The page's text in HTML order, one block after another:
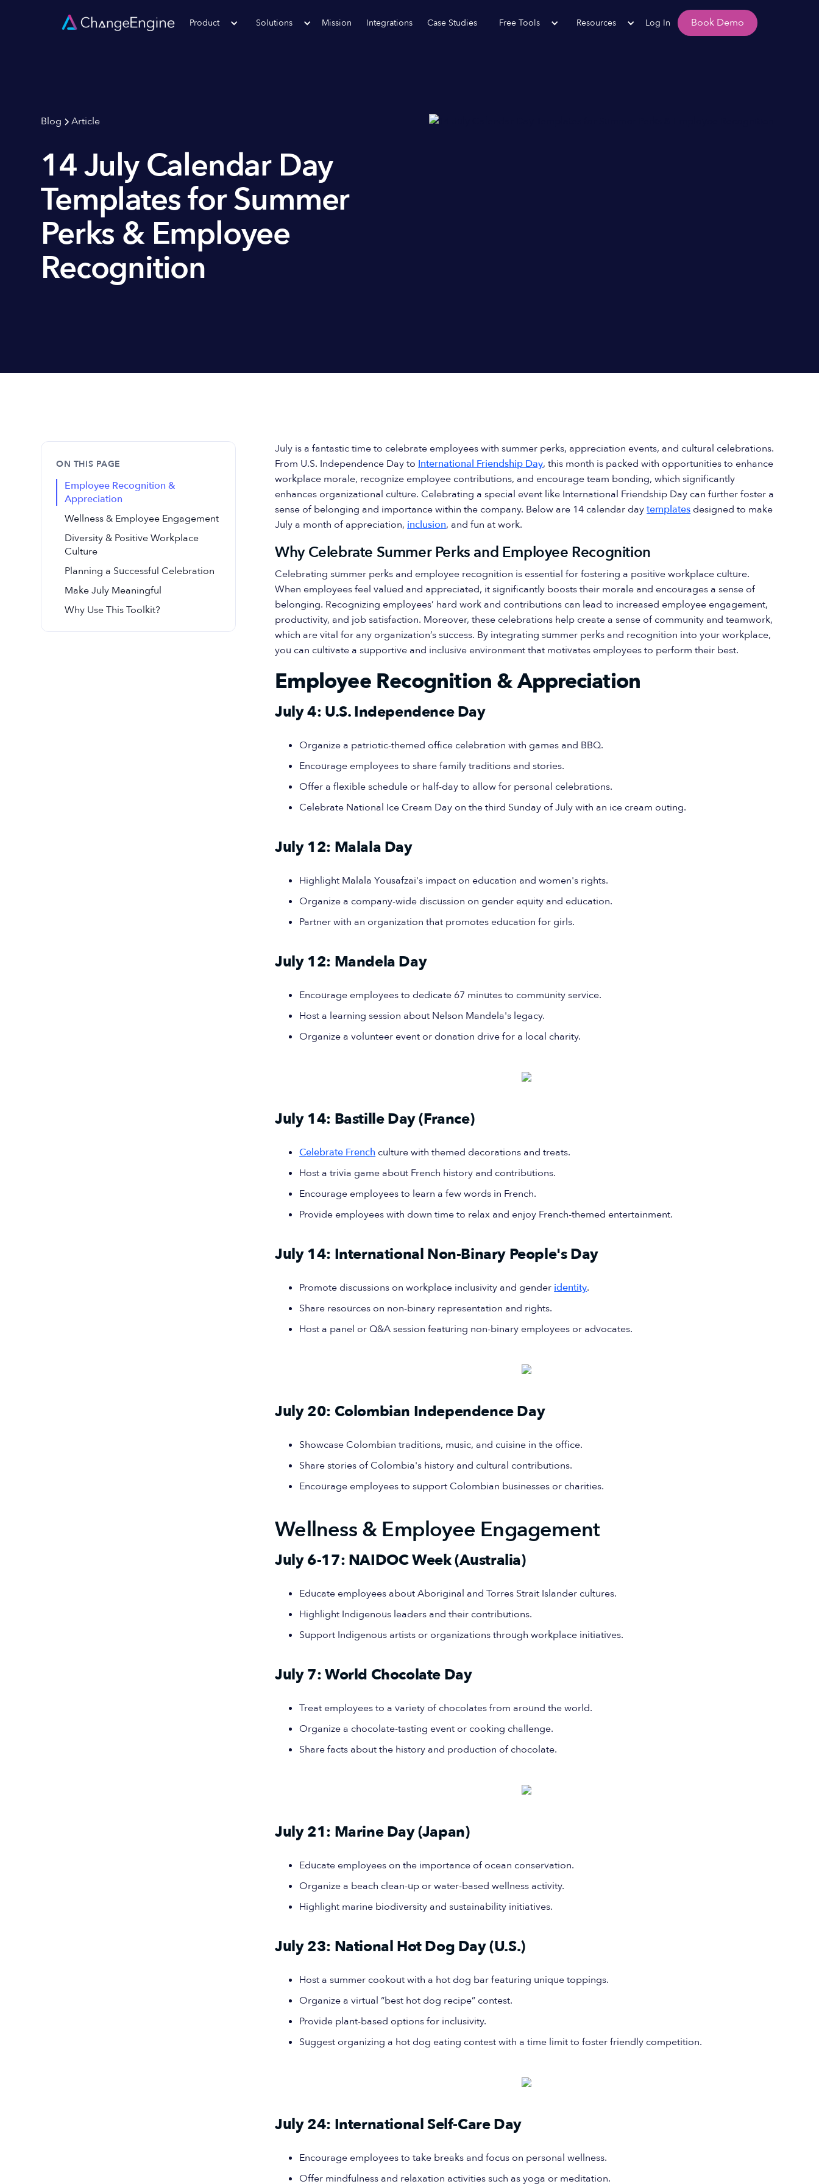
Product Solutions Mission Integrations Case Studies Free Tools Resources Log In Book Demo
Blog Article
14 July Calendar Day
Templates for Summer
Perks & Employee
Recognition
ON THIS PAGE
Employee Recognition &
Appreciation
Wellness & Employee Engagement
Diversity & Positive Workplace
Culture
Planning a Successful Celebration
Make July Meaningful
Why Use This Toolkit?
July is a fantastic time to celebrate employees with summer perks, appreciation events, and cultural celebrations.
From U.S. Independence Day to International Friendship Day, this month is packed with opportunities to enhance
workplace morale, recognize employee contributions, and encourage team bonding, which significantly
enhances organizational culture. Celebrating a special event like International Friendship Day can further foster a
sense of belonging and importance within the company. Below are 14 calendar daytemplates designed to make
July a month of appreciation, inclusion, and fun at work.
Why Celebrate Summer Perks and Employee Recognition
Celebrating summer perks and employee recognition is essential for fostering a positive workplace culture.
When employees feel valued and appreciated, it significantly boosts their morale and encourages a sense of
belonging. Recognizing employees’ hard work and contributions can lead to increased employee engagement,
productivity, and job satisfaction. Moreover, these celebrations help create a sense of community and teamwork,
which are vital for any organization’s success. By integrating summer perks and recognition into your workplace,
you can cultivate a supportive and inclusive environment that motivates employees to perform their best.
Employee Recognition & Appreciation
July 4: U.S. Independence Day
Organize a patriotic-themed office celebration with games and BBQ.
Encourage employees to share family traditions and stories.
Offer a flexible schedule or half-day to allow for personal celebrations.
Celebrate National Ice Cream Day on the third Sunday of July with an ice cream outing.
July 12: Malala Day
Highlight Malala Yousafzai's impact on education and women's rights.
Organize a company-wide discussion on gender equity and education.
Partner with an organization that promotes education for girls.
July 12: Mandela Day
Encourage employees to dedicate 67 minutes to community service.
Host a learning session about Nelson Mandela's legacy.
Organize a volunteer event or donation drive for a local charity.
July 14: Bastille Day (France)
Celebrate French culture with themed decorations and treats.
Host a trivia game about French history and contributions.
Encourage employees to learn a few words in French.
Provide employees with down time to relax and enjoy French-themed entertainment.
July 14: International Non-Binary People's Day
Promote discussions on workplace inclusivity and gender identity.
Share resources on non-binary representation and rights.
Host a panel or Q&A session featuring non-binary employees or advocates.
July 20: Colombian Independence Day
Showcase Colombian traditions, music, and cuisine in the office.
Share stories of Colombia's history and cultural contributions.
Encourage employees to support Colombian businesses or charities.
Wellness & Employee Engagement
July 6-17: NAIDOC Week (Australia)
Educate employees about Aboriginal and Torres Strait Islander cultures.
Highlight Indigenous leaders and their contributions.
Support Indigenous artists or organizations through workplace initiatives.
July 7: World Chocolate Day
Treat employees to a variety of chocolates from around the world.
Organize a chocolate-tasting event or cooking challenge.
Share facts about the history and production of chocolate.
July 21: Marine Day (Japan)
Educate employees on the importance of ocean conservation.
Organize a beach clean-up or water-based wellness activity.
Highlight marine biodiversity and sustainability initiatives.
July 23: National Hot Dog Day (U.S.)
Host a summer cookout with a hot dog bar featuring unique toppings.
Organize a virtual “best hot dog recipe” contest.
Provide plant-based options for inclusivity.
Suggest organizing a hot dog eating contest with a time limit to foster friendly competition.
July 24: International Self-Care Day
Encourage employees to take breaks and focus on personal wellness.
Offer mindfulness and relaxation activities such as yoga or meditation.